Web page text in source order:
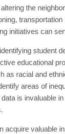
the
initiatives can
student
educational
as racial and
areas of
is invaluable
valuable